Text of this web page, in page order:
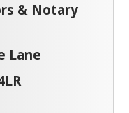
& Notary
Lane